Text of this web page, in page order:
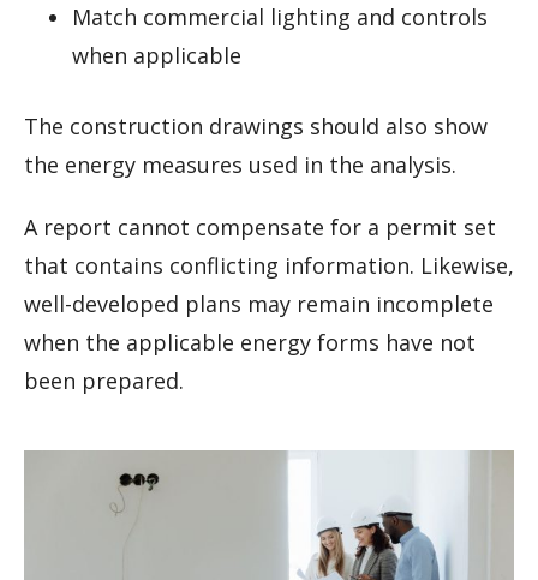
Match commercial lighting and controls
when applicable
The construction drawings should also show
the energy measures used in the analysis.
A report cannot compensate for a permit set
that contains conflicting information. Likewise,
well-developed plans may remain incomplete
when the applicable energy forms have not
been prepared.